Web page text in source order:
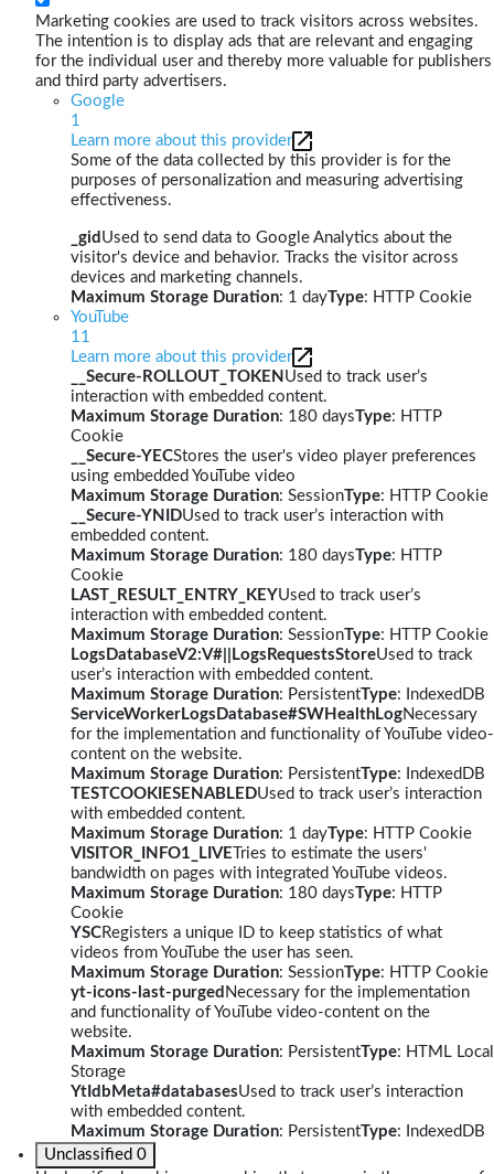
Marketing cookies are used to track visitors across websites.
The intention is to display ads that are relevant and engaging
for the individual user and thereby more valuable for publishers
and third party advertisers.
Google
1
Learn more about this provider
Some of the data collected by this provider is for the
purposes of personalization and measuring advertising
effectiveness.
_gid Used to send data to Google Analytics about the
visitor's device and behavior. Tracks the visitor across
devices and marketing channels.
Maximum Storage Duration: 1 dayType: HTTP Cookie
YouTube
11
Learn more about this provider
__Secure-ROLLOUT_TOKEN Used to track user’s
interaction with embedded content.
Maximum Storage Duration: 180 daysType: HTTP
Cookie
__Secure-YECStores the user's video player preferences
using embedded YouTube video
Maximum Storage Duration: SessionType: HTTP Cookie
__Secure-YNIDUsed to track user’s interaction with
embedded content.
Maximum Storage Duration: 180 daysType: HTTP
Cookie
LAST_RESULT_ENTRY_KEYUsed to track user’s
interaction with embedded content.
Maximum Storage Duration: SessionType: HTTP Cookie
LogsDatabaseV2:V#||LogsRequestsStoreUsed to track
user’s interaction with embedded content.
Maximum Storage Duration: PersistentType: IndexedDB
ServiceWorkerLogsDatabase#SWHealthLogNecessary
for the implementation and functionality of YouTube video-
content on the website.
Maximum Storage Duration: PersistentType: IndexedDB
TESTCOOKIESENABLEDUsed to track user’s interaction
with embedded content.
Maximum Storage Duration: 1 dayType: HTTP Cookie
VISITOR_INFO1_LIVE Tries to estimate the users'
bandwidth on pages with integrated YouTube videos.
Maximum Storage Duration: 180 daysType: HTTP
Cookie
YSCRegisters a unique ID to keep statistics of what
videos from YouTube the user has seen.
Maximum Storage Duration: SessionType: HTTP Cookie
yt-icons-last-purged Necessary for the implementation
and functionality of YouTube video-content on the
website.
Maximum Storage Duration: PersistentType: HTML Local
Storage
YtIdbMeta#databasesUsed to track user’s interaction
with embedded content.
Maximum Storage Duration: PersistentType: IndexedDB
Unclassified 0